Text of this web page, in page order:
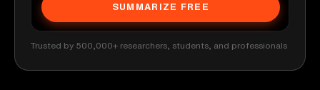
SUMMARIZE FREE
Trusted by 500,000+ researchers, students, and professionals